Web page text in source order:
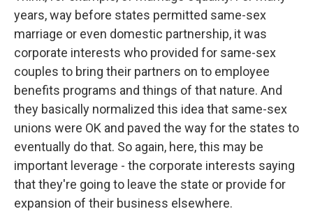
years, way before states permitted same-sex
marriage or even domestic partnership, it was
corporate interests who provided for same-sex
couples to bring their partners on to employee
benefits programs and things of that nature. And
they basically normalized this idea that same-sex
unions were OK and paved the way for the states to
eventually do that. So again, here, this may be
important leverage - the corporate interests saying
that they're going to leave the state or provide for
expansion of their business elsewhere.